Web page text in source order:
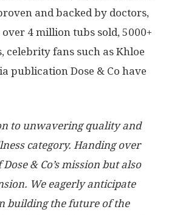
and backed by doctors,
4 million tubs sold, 5000+
celebrity fans such asKhloe
publication Dose & Co have
to unwavering quality and
category. Handing over
& Co’s mission but also
We eagerly anticipate
building the future of the